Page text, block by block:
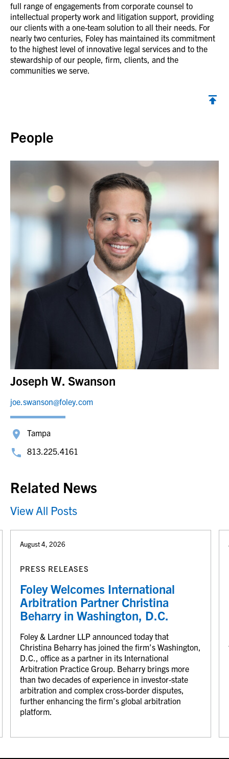
full range of engagements from corporate counsel to
intellectual property work and litigation support, providing
our clients with a one-team solution to all their needs. For
nearly two centuries, Foley has maintained its commitment
to the highest level of innovative legal services and to the
stewardship of our people, firm, clients, and the
communities we serve.
People
Joseph W. Swanson
joe.swanson@foley.com
Tampa
813.225.4161
Related News
View All Posts
August 4, 2026
PRESS RELEASES
Foley Welcomes International
Arbitration Partner Christina
Beharry in Washington, D.C.
Foley & Lardner LLP announced today that
Christina Beharry has joined the firm’s Washington,
D.C., office as a partner in its International
Arbitration Practice Group. Beharry brings more
than two decades of experience in investor-state
arbitration and complex cross-border disputes,
further enhancing the firm’s global arbitration
platform.